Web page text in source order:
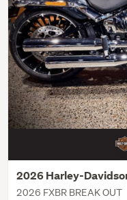
2026 Harley-
2026 FXBR BREAK OUT